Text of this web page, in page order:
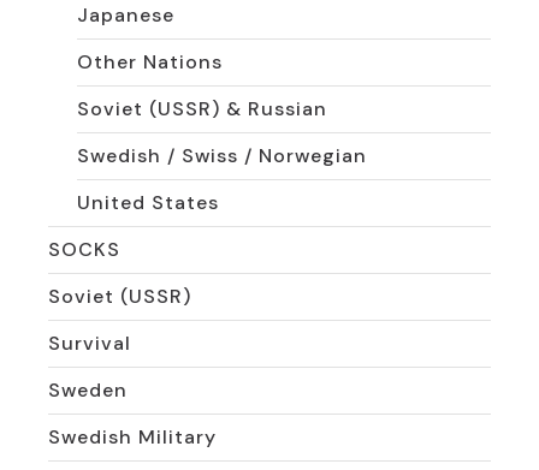
Japanese
Other Nations
Soviet (USSR) & Russian
Swedish / Swiss / Norwegian
United States
SOCKS
Soviet (USSR)
Survival
Sweden
Swedish Military